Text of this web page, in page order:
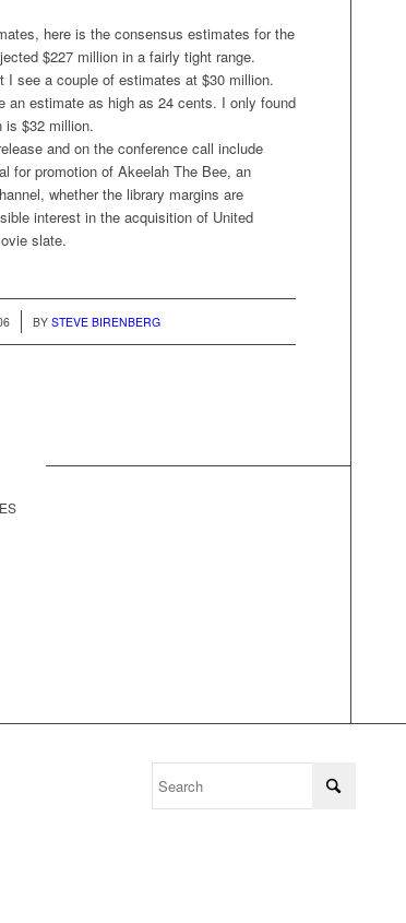
here is the consensus estimates for the
$227 million in a fairly tight range.
I see a couple of estimates at $30 million.
estimate as high as 24 cents. I only found
is $32 million.
and on the conference call include
for promotion of Akeelah The Bee, an
whether the library margins are
interest in the acquisition of United
slate.
BYSTEVE BIRENBERG